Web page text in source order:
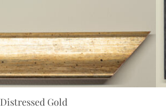
Distressed Gold